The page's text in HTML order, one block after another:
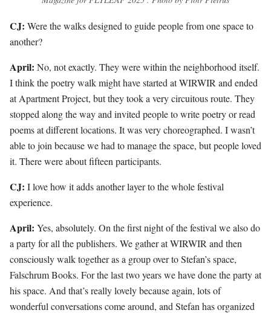
CJ: Were the walks designed to guide people from one space to
another?
April: No, not exactly. They were within the neighborhood itself.
I think the poetry walk might have started at WIRWIR and ended
at Apartment Project, but they took a very circuitous route. They
stopped along the way and invited people to write poetry or read
poems at different locations. It was very choreographed. I wasn’t
able to join because we had to manage the space, but people loved
it. There were about fifteen participants.
CJ: I love how it adds another layer to the whole festival
experience.
April: Yes, absolutely. On the first night of the festival we also do
a party for all the publishers. We gather at WIRWIR and then
consciously walk together as a group over to Stefan’s space,
Falschrum Books. For the last two years we have done the party at
his space. And that’s really lovely because again, lots of
wonderful conversations come around, and Stefan has organized